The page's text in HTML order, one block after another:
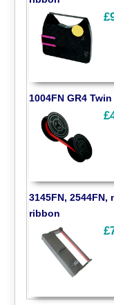
1004FN GR4
3145FN,
ribbon